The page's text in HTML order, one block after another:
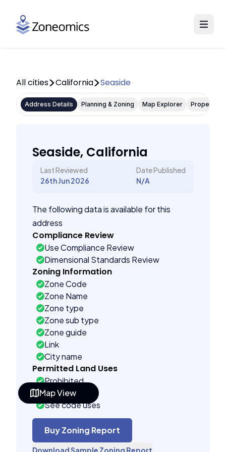
Map View
All cities California Seaside
Address Details Planning & Zoning Map Explorer Property
Seaside, California
Last Reviewed
26th Jun 2026
Date Published
N/A
The following data is available for this
address
Compliance Review
Use Compliance Review
Dimensional Standards Review
Zoning Information
Zone Code
Zone Name
Zone type
Zone sub type
Zone guide
Link
City name
Permitted Land Uses
Prohibited
As of right
See code uses
Building Controls
Assorted
Far control
Buy Zoning Report
Download Sample Zoning Report